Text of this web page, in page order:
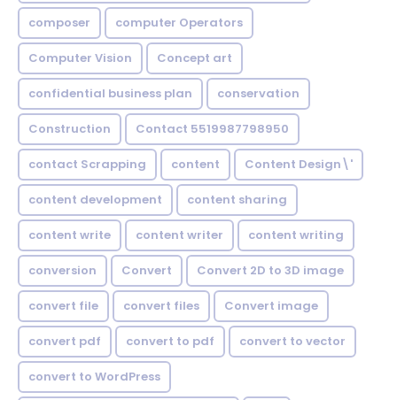
composer computer Operators
Computer Vision Concept art
confidential business plan conservation
Construction Contact 5519987798950
contact Scrapping content Content Design\'
content development content sharing
content write content writer content writing
conversion Convert Convert 2D to 3D image
convert file convert files Convert image
convert pdf convert to pdf convert to vector
convert to WordPress